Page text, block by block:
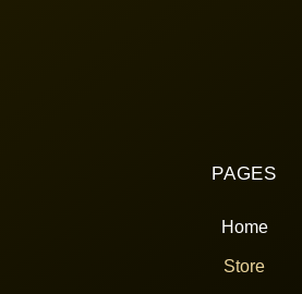
PAGES
Home
Store